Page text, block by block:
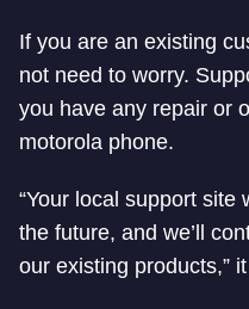
If you are an existing
not need to worry.
you have any repair or
motorola phone.
“Your local support site
the future, and we’ll
our existing products,”